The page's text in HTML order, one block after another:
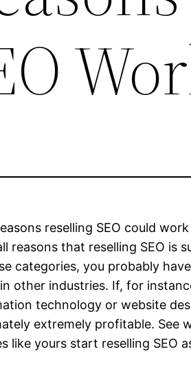
reselling SEO could
reasons that reselling SEO is
categories, you probably
other industries. If, for
technology or website
extremely profitable.
like yours start reselling SEO